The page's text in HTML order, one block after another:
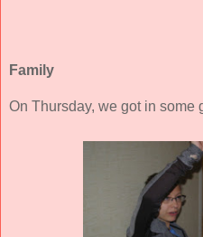
Family
On Thursday, we got in some